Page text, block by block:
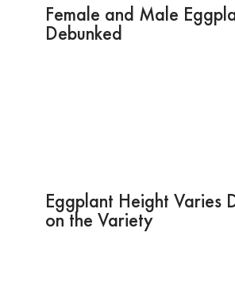
Female and Male
Debunked
Eggplant Height Varies
on the Variety